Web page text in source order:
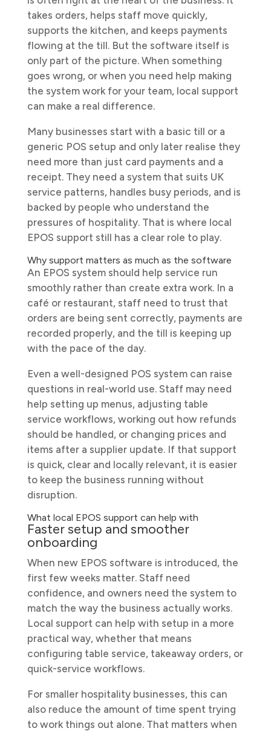
takes orders, helps staff move quickly,
supports the kitchen, and keeps payments
flowing at the till. But the software itself is
only part of the picture. When something
goes wrong, or when you need help making
the system work for your team, local support
can make a real difference.
Many businesses start with a basic till or a
generic POS setup and only later realise they
need more than just card payments and a
receipt. They need a system that suits UK
service patterns, handles busy periods, and is
backed by people who understand the
pressures of hospitality. That is where local
EPOS support still has a clear role to play.
Why support matters as much as the software
An EPOS system should help service run
smoothly rather than create extra work. In a
café or restaurant, staff need to trust that
orders are being sent correctly, payments are
recorded properly, and the till is keeping up
with the pace of the day.
Even a well-designed POS system can raise
questions in real-world use. Staff may need
help setting up menus, adjusting table
service workflows, working out how refunds
should be handled, or changing prices and
items after a supplier update. If that support
is quick, clear and locally relevant, it is easier
to keep the business running without
disruption.
What local EPOS support can help with
Faster setup and smoother
onboarding
When new EPOS software is introduced, the
first few weeks matter. Staff need
confidence, and owners need the system to
match the way the business actually works.
Local support can help with setup in a more
practical way, whether that means
configuring table service, takeaway orders, or
quick-service workflows.
For smaller hospitality businesses, this can
also reduce the amount of time spent trying
to work things out alone. That matters when